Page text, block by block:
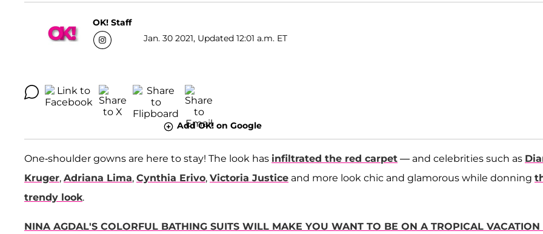
OK! Staff
Jan. 30 2021, Updated 12:01 a.m. ET
Add OK! on Google
One-shoulder gowns are here to stay! The look has infiltrated the red carpet — and celebrities such as
Kruger, Adriana Lima, Cynthia Erivo, Victoria Justice and more look chic and glamorous while donning
trendy look.
NINA AGDAL'S COLORFUL BATHING SUITS WILL MAKE YOU WANT TO BE ON A TROPICAL